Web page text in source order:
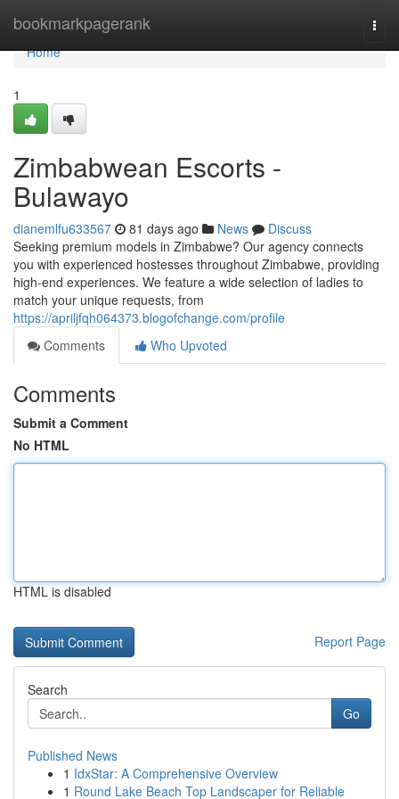
bookmarkpagerank
Home
Home
1
Zimbabwean Escorts -
Bulawayo
dianemlfu633567 81 days ago News
Discuss
Seeking premium models in Zimbabwe? Our agency connects
you with experienced hostesses throughout Zimbabwe, providing
high-end experiences. We feature a wide selection of ladies to
match your unique requests, from
https://apriljfqh064373.blogofchange.com/profile
Comments
Who Upvoted
Comments
Submit a Comment
No HTML
HTML is disabled
Report Page
Search
Go
Published News
1 IdxStar: A Comprehensive Overview
1 Round Lake Beach Top Landscaper for Reliable